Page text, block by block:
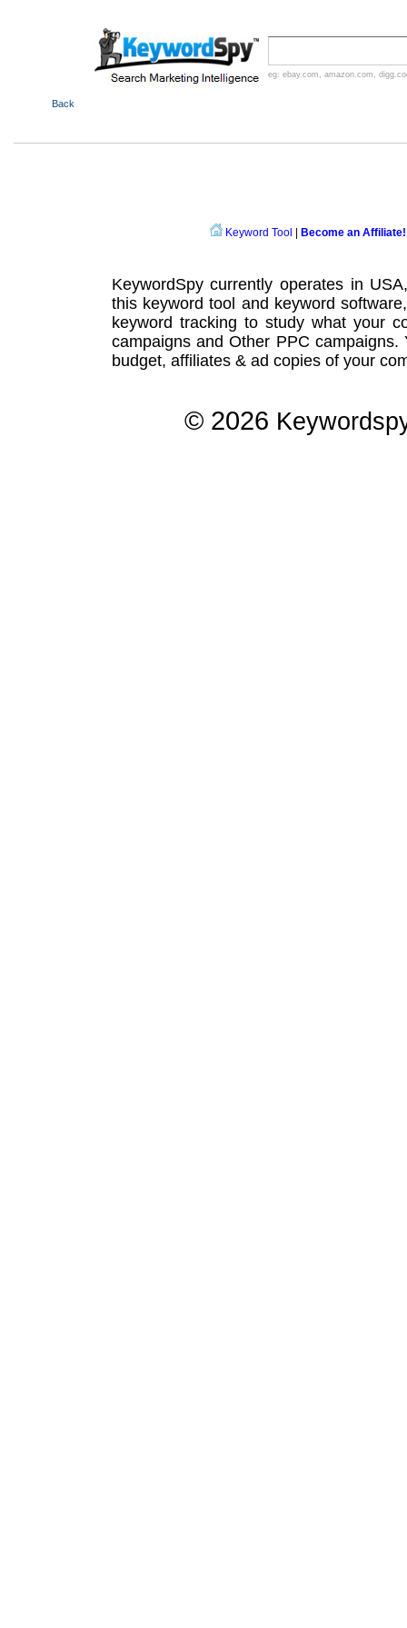
eg: ebay.com , amazon.com ,
Back
Keyword Tool Become an Affiliate!
KeywordSpy currently operates in
this keyword tool and keyword software
keyword tracking to study what your
campaignsand Other PPC campaigns.
budget, affiliates & ad copies of your
© 2026